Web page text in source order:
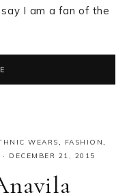
I am a fan of the
WEARS, FASHION,
· DECEMBER 21, 2015